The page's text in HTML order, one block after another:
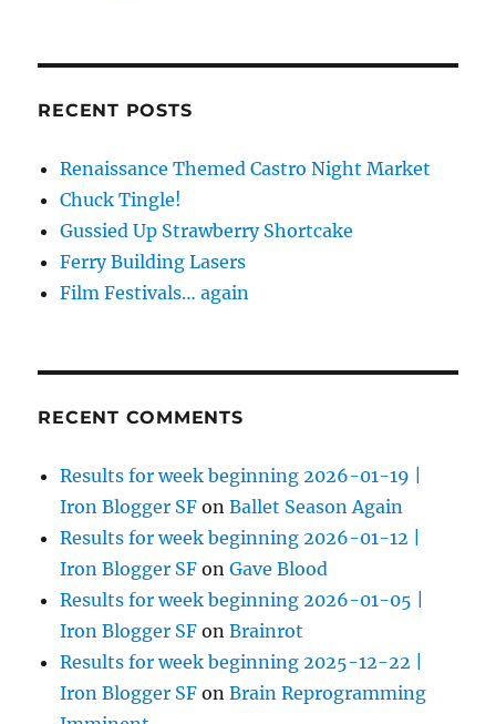
RECENT POSTS
Renaissance Themed Castro Night Market
Chuck Tingle!
Gussied Up Strawberry Shortcake
Ferry Building Lasers
Film Festivals… again
RECENT COMMENTS
Results for week beginning 2026-01-19 |
Iron Blogger SF onBallet Season Again
Results for week beginning 2026-01-12 |
Iron Blogger SF onGave Blood
Results for week beginning 2026-01-05 |
Iron Blogger SF onBrainrot
Results for week beginning 2025-12-22 |
Iron Blogger SF onBrain Reprogramming